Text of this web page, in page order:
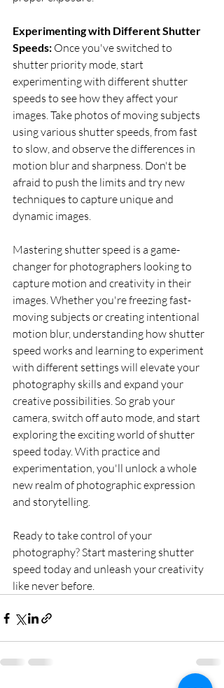
Experimenting with Different Shutter
Speeds: Once you've switched to
shutter priority mode, start
experimenting with different shutter
speeds to see how they affect your
images. Take photos of moving subjects
using various shutter speeds, from fast
to slow, and observe the differences in
motion blur and sharpness. Don't be
afraid to push the limits and try new
techniques to capture unique and
dynamic images.
Mastering shutter speed is a game-
changer for photographers looking to
capture motion and creativity in their
images. Whether you're freezing fast-
moving subjects or creating intentional
motion blur, understanding how shutter
speed works and learning to experiment
with different settings will elevate your
photography skills and expand your
creative possibilities. So grab your
camera, switch off auto mode, and start
exploring the exciting world of shutter
speed today. With practice and
experimentation, you'll unlock a whole
new realm of photographic expression
and storytelling.
Ready to take control of your
photography? Start mastering shutter
speed today and unleash your creativity
like never before.